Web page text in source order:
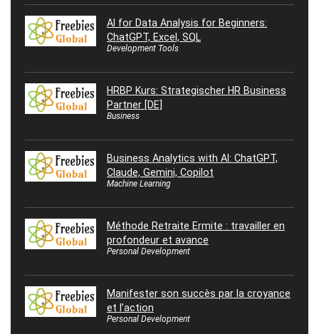
AI for Data Analysis for Beginners:
ChatGPT, Excel, SQL
Development Tools
HRBP Kurs: Strategischer HR Business
Partner [DE]
Business
Business Analytics with AI: ChatGPT,
Claude, Gemini, Copilot
Machine Learning
Méthode Retraite Ermite : travailler en
profondeur et avance
Personal Development
Manifester son succès par la croyance
et l’action
Personal Development